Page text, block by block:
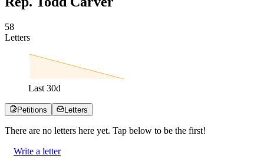
58
Letters
Last 30d
Petitions Letters
There are no letters here yet. Tap below to be the first!
Write a letter